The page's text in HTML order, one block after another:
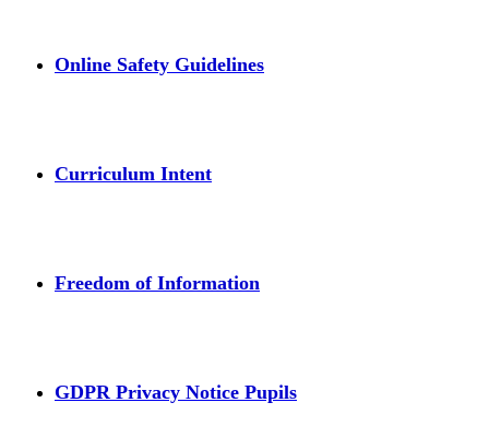
Online Safety Guidelines
Curriculum Intent
Freedom of Information
GDPR Privacy Notice Pupils